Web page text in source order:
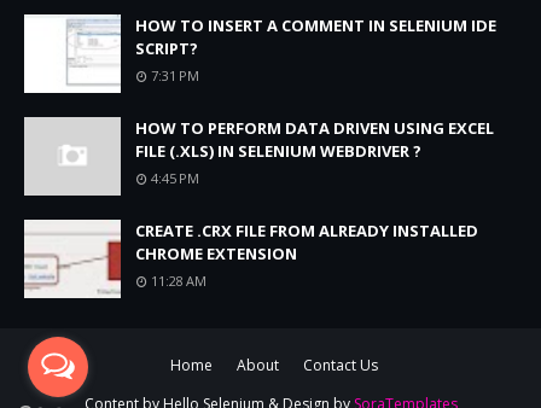
HOW TO INSERT A COMMENT IN SELENIUM IDE
SCRIPT?
7:31 PM
HOW TO PERFORM DATA DRIVEN USING EXCEL
FILE (.XLS) IN SELENIUM WEBDRIVER ?
4:45 PM
CREATE .CRX FILE FROM ALREADY INSTALLED
CHROME EXTENSION
11:28 AM
Home About
Contact Us
Content by Hello Selenium & Design by SoraTemplates